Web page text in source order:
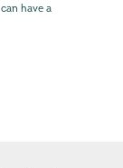
have a